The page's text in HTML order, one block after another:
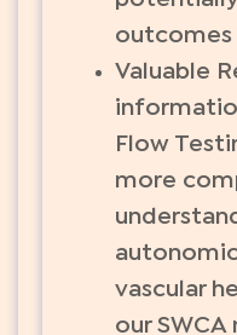
outcomes
Valuable
Flow
more
vascular
our